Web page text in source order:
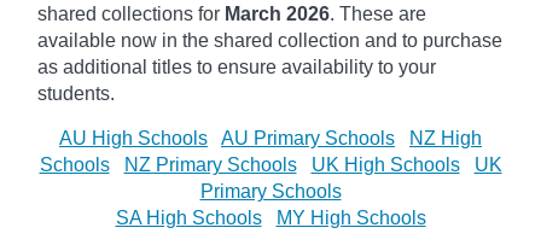
shared collections for March 2026. These are
available now in the shared collection and to purchase
as additional titles to ensure availability to your
students.
AU High Schools AU Primary Schools
NZ High
Schools
NZ Primary Schools UK High Schools
UK
Primary Schools
SA High Schools
MY High Schools